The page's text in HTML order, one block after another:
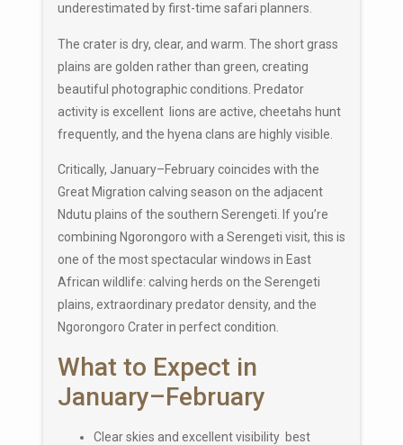
underestimated by first-time safari planners.
The crater is dry, clear, and warm. The short grass
plains are golden rather than green, creating
beautiful photographic conditions. Predator
activity is excellent lions are active, cheetahs hunt
frequently, and the hyena clans are highly visible.
Critically, January–February coincides with the
Great Migration calving season on the adjacent
Ndutu plains of the southern Serengeti. If you’re
combining Ngorongoro with a Serengeti visit, this is
one of the most spectacular windows in East
African wildlife: calving herds on the Serengeti
plains, extraordinary predator density, and the
Ngorongoro Crater in perfect condition.
What to Expect in
January–February
Clear skies and excellent visibility best